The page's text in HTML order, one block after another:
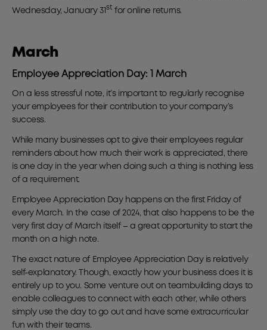
Wednesday, January 31st for online returns.
March
Employee Appreciation Day: 1 March
On a less stressful note, it’s important to regularly recognise
your employees for their contribution to your company’s
success.
While many businesses opt to give their employees regular
reminders about how much their work is appreciated, there
is one day in the year when doing such a thing is nothing less
of a requirement.
Employee Appreciation Day happens on the first Friday of
every March. In the case of 2024, that also happens to be the
very first day of March itself – a great opportunity to start the
month on a high note.
The exact nature of Employee Appreciation Day is relatively
self-explanatory. Though, exactly how your business does it is
entirely up to you. Some venture out on teambuilding days to
enable colleagues to connect with each other, while others
simply use the day to go out and have some extracurricular
fun with their teams.